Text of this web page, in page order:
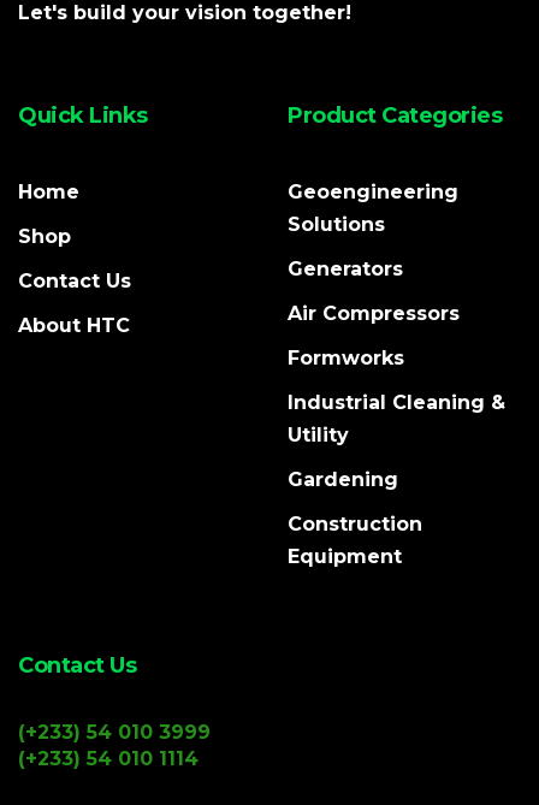
Let's build your vision together!
Quick Links
Home
Shop
Contact Us
About HTC
Product Categories
Geoengineering
Solutions
Generators
Air Compressors
Formworks
Industrial Cleaning &
Utility
Gardening
Construction
Equipment
Contact Us
(+233) 54 010 3999
(+233) 54 010 1114